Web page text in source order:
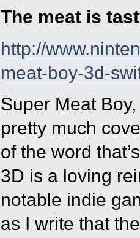
The meat is
http://
meat-boy-3d-
Super Meat
pretty much
of the word
3D is a loving
notable indie
as I write that